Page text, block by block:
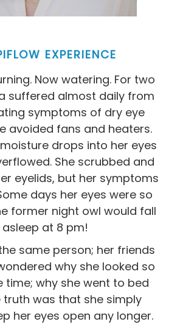
EXPERIENCE
Now watering. For two
suffered almost daily from
symptoms of dry eye
avoided fans and heaters.
drops into her eyes
She scrubbed and
eyelids, but her symptoms
days her eyes were so
former night owl would fall
asleep at 8 pm!
same person; her friends
why she looked so
time; why she went to bed
truth was that she simply
her eyes open any longer.